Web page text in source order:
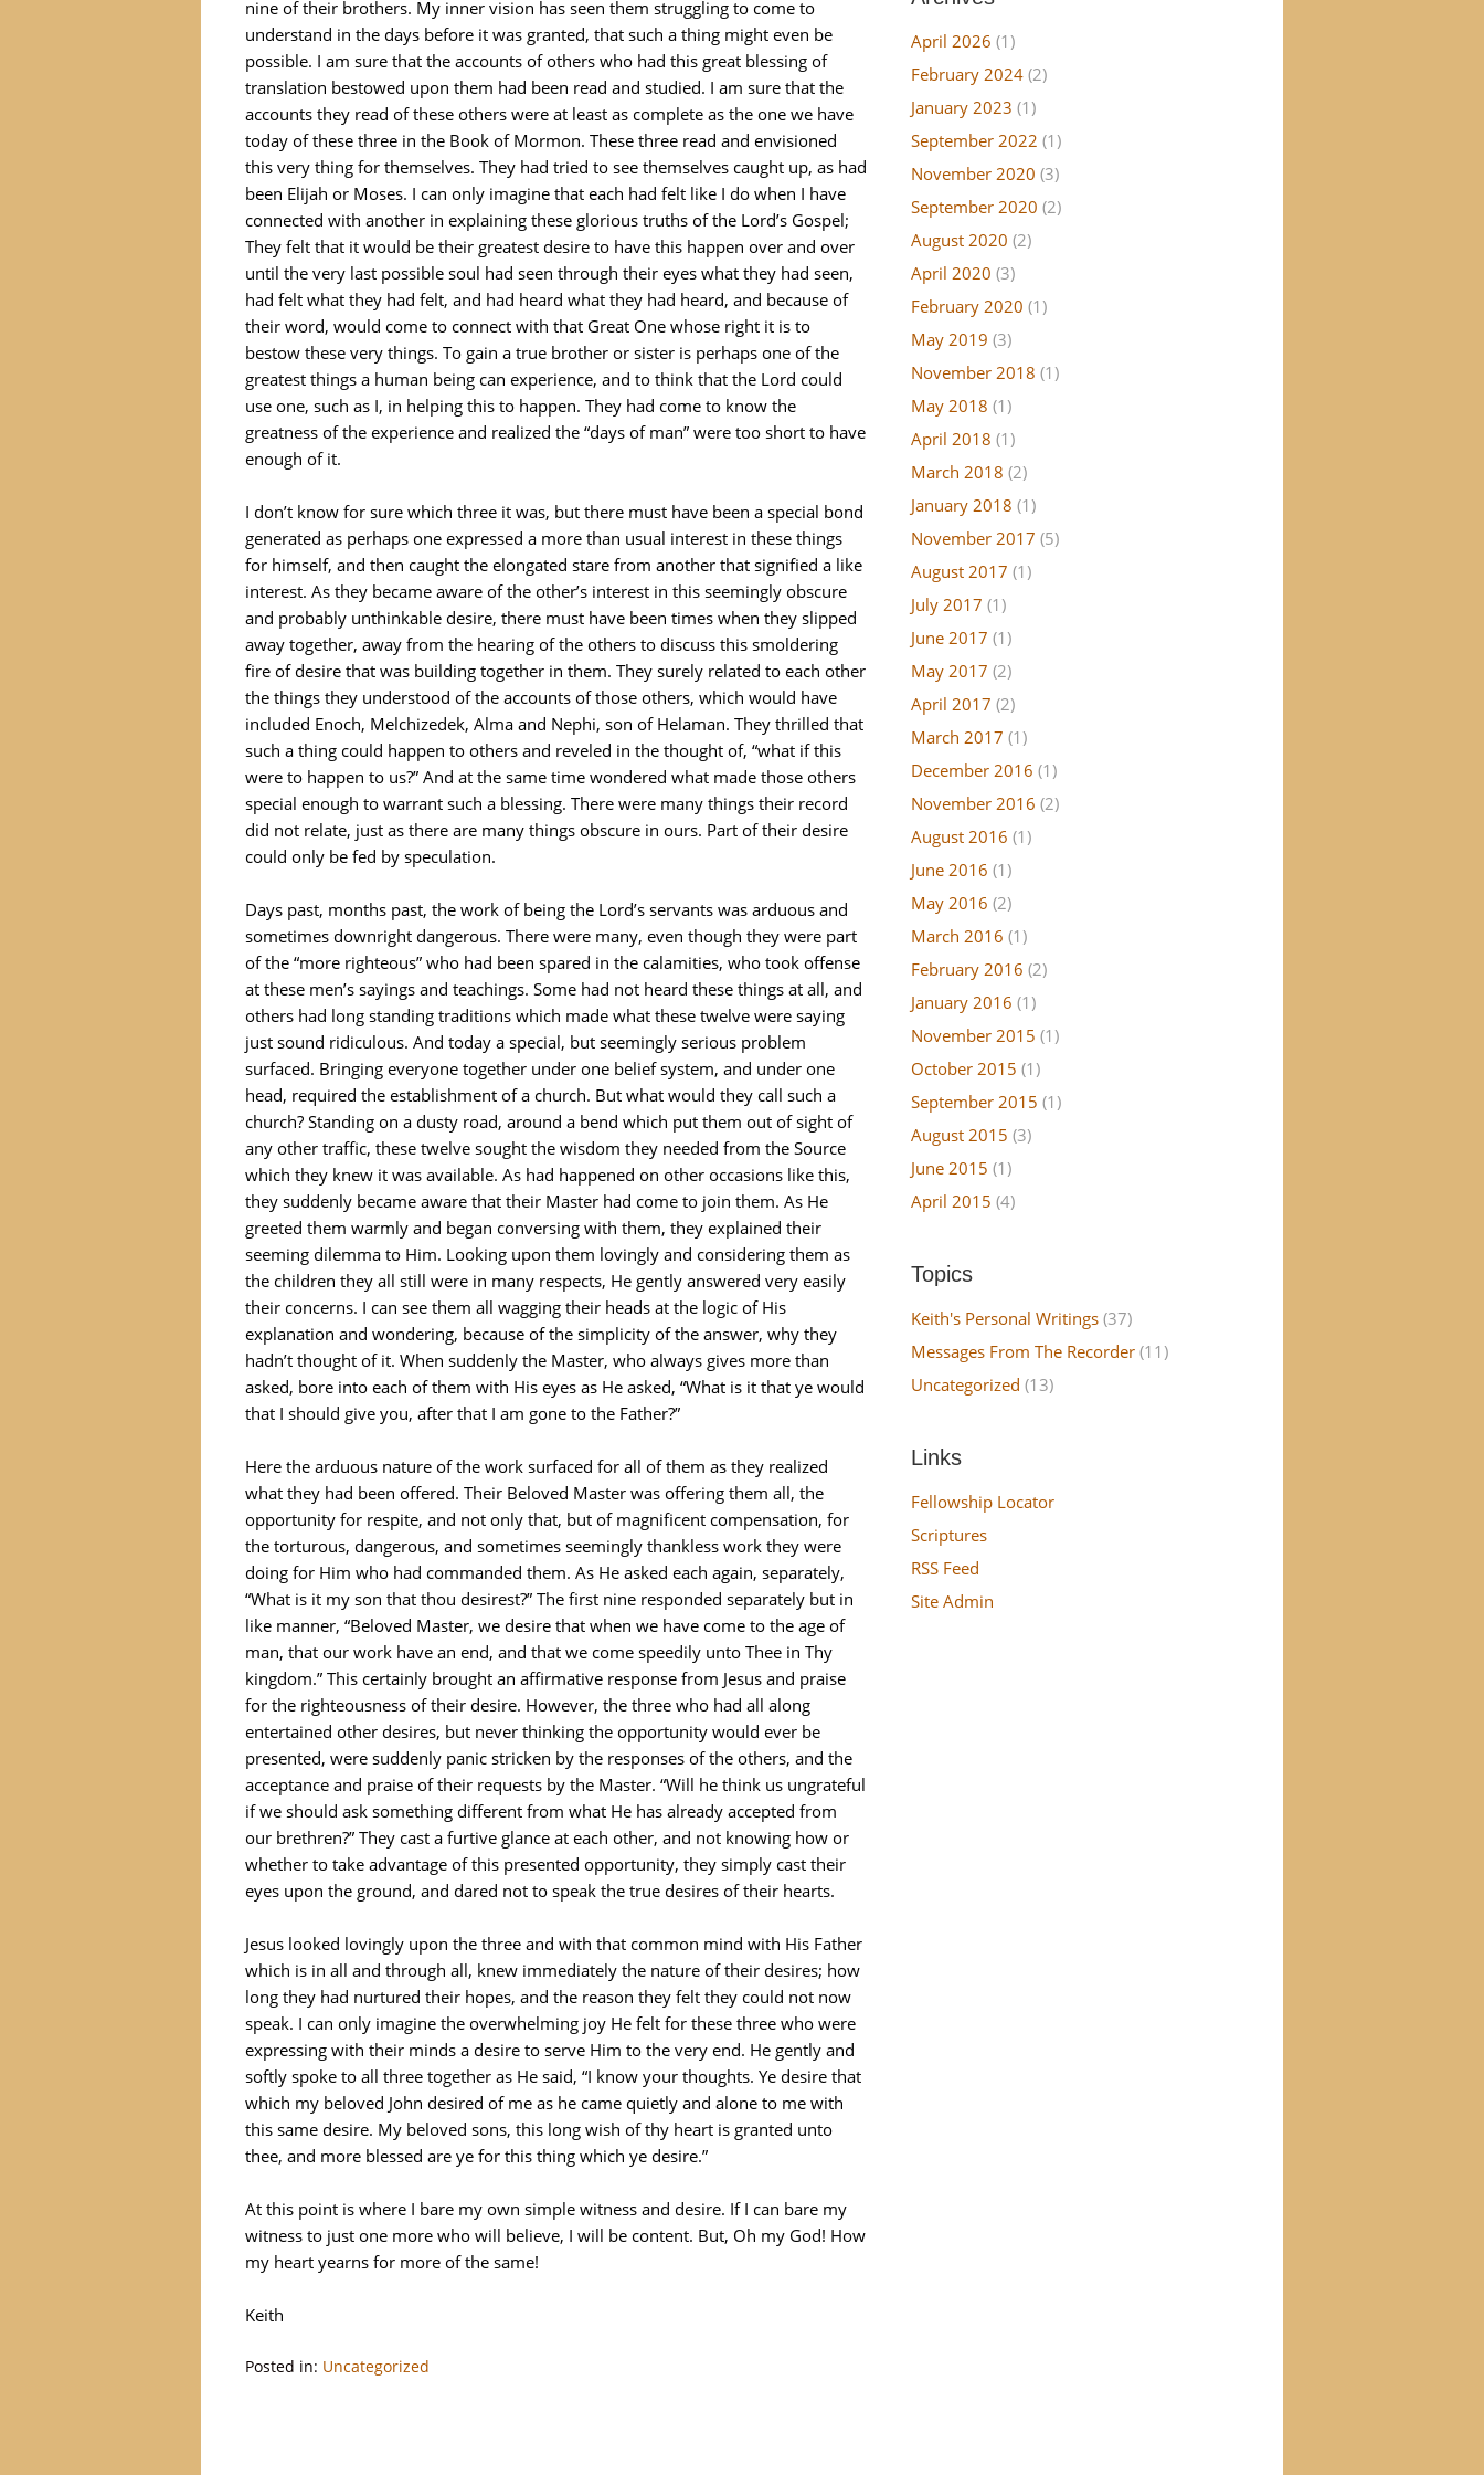
nine of their brothers. My inner vision has seen them struggling to come to
understand in the days before it was granted, that such a thing might even be
possible. I am sure that the accounts of others who had this great blessing of
translation bestowed upon them had been read and studied. I am sure that the
accounts they read of these others were at least as complete as the one we have
today of these three in the Book of Mormon. These three read and envisioned
this very thing for themselves. They had tried to see themselves caught up, as had
been Elijah or Moses. I can only imagine that each had felt like I do when I have
connected with another in explaining these glorious truths of the Lord’s Gospel;
They felt that it would be their greatest desire to have this happen over and over
until the very last possible soul had seen through their eyes what they had seen,
had felt what they had felt, and had heard what they had heard, and because of
their word, would come to connect with that Great One whose right it is to
bestow these very things. To gain a true brother or sister is perhaps one of the
greatest things a human being can experience, and to think that the Lord could
use one, such as I, in helping this to happen. They had come to know the
greatness of the experience and realized the “days of man” were too short to have
enough of it.
I don’t know for sure which three it was, but there must have been a special bond
generated as perhaps one expressed a more than usual interest in these things
for himself, and then caught the elongated stare from another that signified a like
interest. As they became aware of the other’s interest in this seemingly obscure
and probably unthinkable desire, there must have been times when they slipped
away together, away from the hearing of the others to discuss this smoldering
fire of desire that was building together in them. They surely related to each other
the things they understood of the accounts of those others, which would have
included Enoch, Melchizedek, Alma and Nephi, son of Helaman. They thrilled that
such a thing could happen to others and reveled in the thought of, “what if this
were to happen to us?” And at the same time wondered what made those others
special enough to warrant such a blessing. There were many things their record
did not relate, just as there are many things obscure in ours. Part of their desire
could only be fed by speculation.
Days past, months past, the work of being the Lord’s servants was arduous and
sometimes downright dangerous. There were many, even though they were part
of the “more righteous” who had been spared in the calamities, who took offense
at these men’s sayings and teachings. Some had not heard these things at all, and
others had long standing traditions which made what these twelve were saying
just sound ridiculous. And today a special, but seemingly serious problem
surfaced. Bringing everyone together under one belief system, and under one
head, required the establishment of a church. But what would they call such a
church? Standing on a dusty road, around a bend which put them out of sight of
any other traffic, these twelve sought the wisdom they needed from the Source
which they knew it was available. As had happened on other occasions like this,
they suddenly became aware that their Master had come to join them. As He
greeted them warmly and began conversing with them, they explained their
seeming dilemma to Him. Looking upon them lovingly and considering them as
the children they all still were in many respects, He gently answered very easily
their concerns. I can see them all wagging their heads at the logic of His
explanation and wondering, because of the simplicity of the answer, why they
hadn’t thought of it. When suddenly the Master, who always gives more than
asked, bore into each of them with His eyes as He asked, “What is it that ye would
that I should give you, after that I am gone to the Father?”
Here the arduous nature of the work surfaced for all of them as they realized
what they had been offered. Their Beloved Master was offering them all, the
opportunity for respite, and not only that, but of magnificent compensation, for
the torturous, dangerous, and sometimes seemingly thankless work they were
doing for Him who had commanded them. As He asked each again, separately,
“What is it my son that thou desirest?” The first nine responded separately but in
like manner, “Beloved Master, we desire that when we have come to the age of
man, that our work have an end, and that we come speedily unto Thee in Thy
kingdom.” This certainly brought an affirmative response from Jesus and praise
for the righteousness of their desire. However, the three who had all along
entertained other desires, but never thinking the opportunity would ever be
presented, were suddenly panic stricken by the responses of the others, and the
acceptance and praise of their requests by the Master. “Will he think us ungrateful
if we should ask something different from what He has already accepted from
our brethren?” They cast a furtive glance at each other, and not knowing how or
whether to take advantage of this presented opportunity, they simply cast their
eyes upon the ground, and dared not to speak the true desires of their hearts.
Jesus looked lovingly upon the three and with that common mind with His Father
which is in all and through all, knew immediately the nature of their desires; how
long they had nurtured their hopes, and the reason they felt they could not now
speak. I can only imagine the overwhelming joy He felt for these three who were
expressing with their minds a desire to serve Him to the very end. He gently and
softly spoke to all three together as He said, “I know your thoughts. Ye desire that
which my beloved John desired of me as he came quietly and alone to me with
this same desire. My beloved sons, this long wish of thy heart is granted unto
thee, and more blessed are ye for this thing which ye desire.”
At this point is where I bare my own simple witness and desire. If I can bare my
witness to just one more who will believe, I will be content. But, Oh my God! How
my heart yearns for more of the same!
Keith
Posted in: Uncategorized
April 2026 (1)
February 2024 (2)
January 2023 (1)
September 2022 (1)
November 2020 (3)
September 2020 (2)
August 2020 (2)
April 2020 (3)
February 2020 (1)
May 2019 (3)
November 2018 (1)
May 2018 (1)
April 2018 (1)
March 2018 (2)
January 2018 (1)
November 2017 (5)
August 2017 (1)
July 2017 (1)
June 2017 (1)
May 2017 (2)
April 2017 (2)
March 2017 (1)
December 2016 (1)
November 2016 (2)
August 2016 (1)
June 2016 (1)
May 2016 (2)
March 2016 (1)
February 2016 (2)
January 2016 (1)
November 2015 (1)
October 2015 (1)
September 2015 (1)
August 2015 (3)
June 2015 (1)
April 2015 (4)
Topics
Keith's Personal Writings (37)
Messages From The Recorder (11)
Uncategorized (13)
Links
Fellowship Locator
Scriptures
RSS Feed
Site Admin